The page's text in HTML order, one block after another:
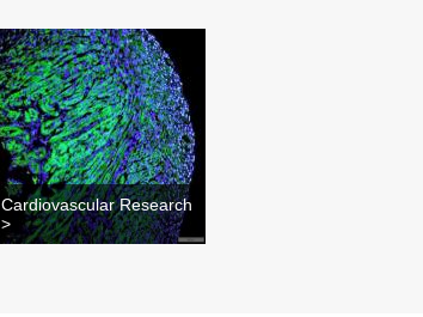
Cardiovascular Research
>